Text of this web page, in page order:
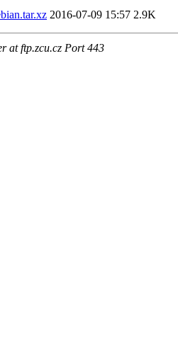
2016-07-09 15:57 2.9K
at ftp.zcu.cz Port 443